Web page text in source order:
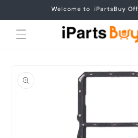
Welcome to iPartsBuy
information